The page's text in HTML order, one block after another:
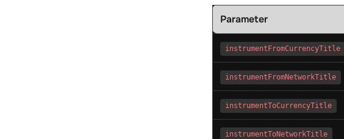
Parameter
instrumentFromCurrencyTitle
instrumentFromNetworkTitle
instrumentToCurrencyTitle
instrumentToNetworkTitle